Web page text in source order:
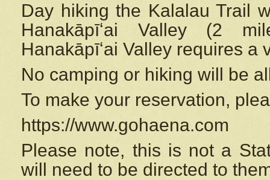
Day hiking the Kalalau Trail
Hanakāpīʻai Valley (2
Hanakāpīʻai Valley requires a
No camping or hiking will be
To make your reservation,
https://www.gohaena.com
Please note, this is not a
will need to be directed to